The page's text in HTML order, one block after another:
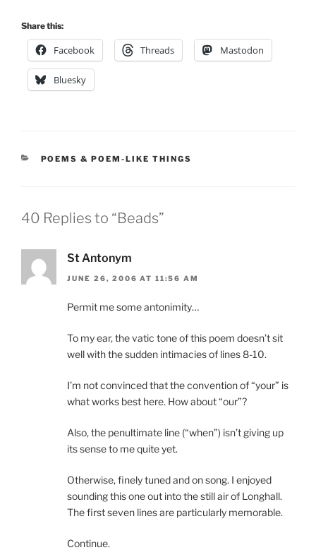
Share this:
Facebook Threads Mastodon
Bluesky
CATEGORIES
POEMS & POEM-LIKE THINGS
40 Replies to “Beads”
St Antonym
JUNE 26, 2006 AT 11:56 AM
Permit me some antonimity…
To my ear, the vatic tone of this poem doesn’t sit
well with the sudden intimacies of lines 8-10.
I’m not convinced that the convention of “your” is
what works best here. How about “our”?
Also, the penultimate line (“when”) isn’t giving up
its sense to me quite yet.
Otherwise, finely tuned and on song. I enjoyed
sounding this one out into the still air of Longhall.
The first seven lines are particularly memorable.
Continue.